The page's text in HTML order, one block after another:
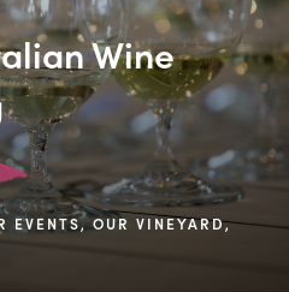
Wine
EVENTS,OUR VINEYARD,